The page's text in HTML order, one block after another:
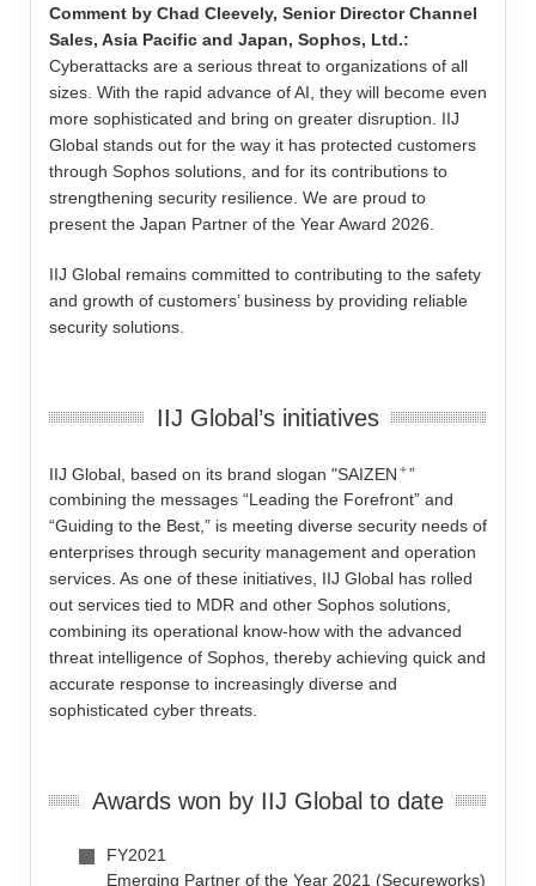
Comment by Chad Cleevely, Senior Director Channel
Sales, Asia Pacific and Japan, Sophos, Ltd.:
Cyberattacks are a serious threat to organizations of all
sizes. With the rapid advance of AI, they will become even
more sophisticated and bring on greater disruption. IIJ
Global stands out for the way it has protected customers
through Sophos solutions, and for its contributions to
strengthening security resilience. We are proud to
present the Japan Partner of the Year Award 2026.
IIJ Global remains committed to contributing to the safety
and growth of customers’ business by providing reliable
security solutions.
IIJ Global’s initiatives
IIJ Global, based on its brand slogan "SAIZEN ＋”
combining the messages “Leading the Forefront” and
“Guiding to the Best,” is meeting diverse security needs of
enterprises through security management and operation
services. As one of these initiatives, IIJ Global has rolled
out services tied to MDR and other Sophos solutions,
combining its operational know-how with the advanced
threat intelligence of Sophos, thereby achieving quick and
accurate response to increasingly diverse and
sophisticated cyber threats.
Awards won by IIJ Global to date
FY2021
Emerging Partner of the Year 2021 (Secureworks)